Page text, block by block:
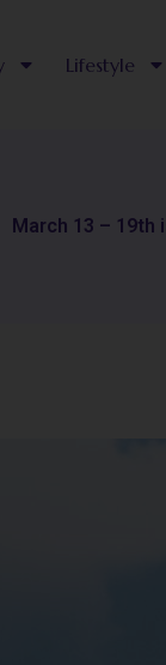
Lifestyle
March 13 – 19th